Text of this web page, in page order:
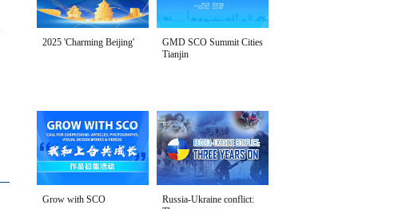
2025 'Charming Beijing'
GMD SCO Summit Cities
Tianjin
Grow with SCO
Russia-Ukraine conflict: